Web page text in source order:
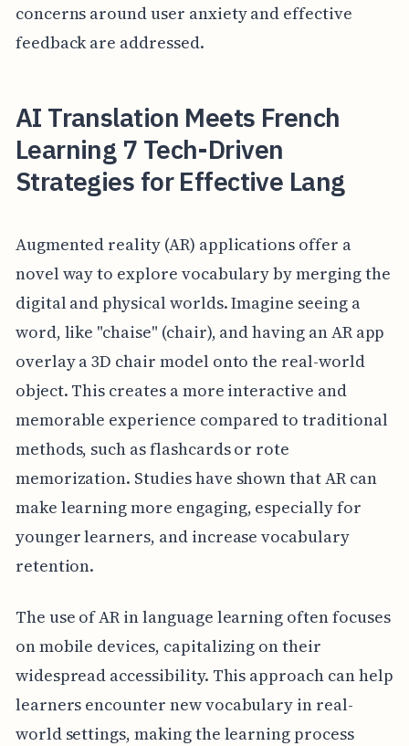
concerns around user anxiety and effective
feedback are addressed.
AI Translation Meets French
Learning 7 Tech-Driven
Strategies for Effective Lang
Augmented reality (AR) applications offer a
novel way to explore vocabulary by merging the
digital and physical worlds. Imagine seeing a
word, like "chaise" (chair), and having an AR app
overlay a 3D chair model onto the real-world
object. This creates a more interactive and
memorable experience compared to traditional
methods, such as flashcards or rote
memorization. Studies have shown that AR can
make learning more engaging, especially for
younger learners, and increase vocabulary
retention.
The use of AR in language learning often focuses
on mobile devices, capitalizing on their
widespread accessibility. This approach can help
learners encounter new vocabulary in real-
world settings, making the learning process